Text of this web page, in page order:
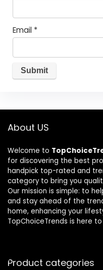
Email *
About US
Welcome to
for discovering the best
handpick top-rated and
category to bring you
Our mission is simple: to
and stay ahead of the
home, enhancing your
TopChoiceTrends is here
Product categories